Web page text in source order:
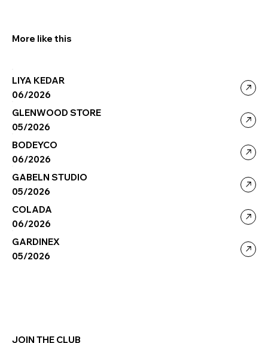
More like this
06/2026
LIYA KEDAR
05/2026
GLENWOOD STORE
06/2026
BODEYCO
05/2026
GABELN STUDIO
06/2026
COLADA
05/2026
GARDINEX
JOIN THE CLUB